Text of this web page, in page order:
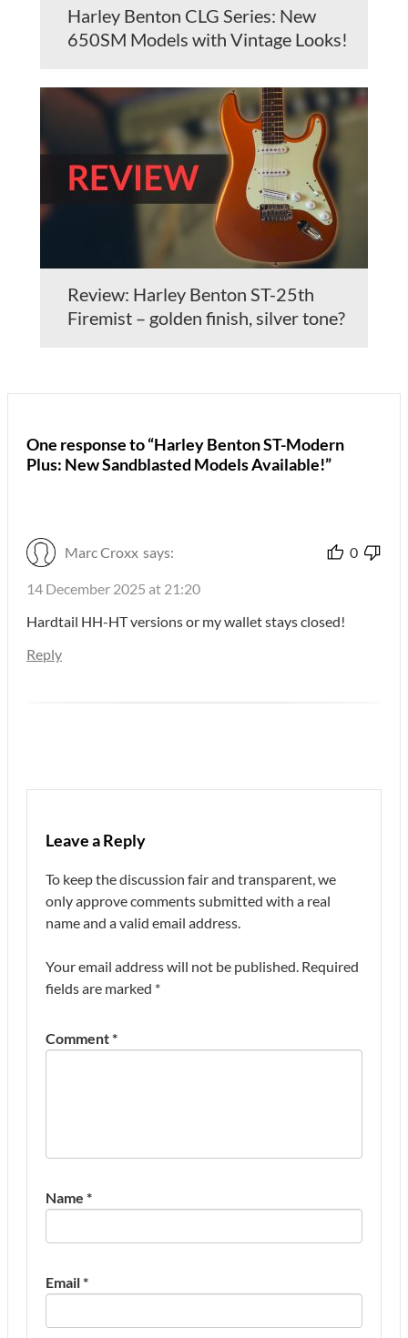
Harley Benton CLG Series: New
650SM Models with Vintage Looks!
Review: Harley Benton ST-25th
Firemist – golden finish, silver tone?
One response to “Harley Benton ST-Modern
Plus: New Sandblasted Models Available!”
Marc Croxx says: 0
14 December 2025 at 21:20
Hardtail HH-HT versions or my wallet stays closed!
Reply
Leave a Reply
To keep the discussion fair and transparent, we
only approve comments submitted with a real
name and a valid email address.
Your email address will not be published. Required
fields are marked *
Comment*
Name *
Email*